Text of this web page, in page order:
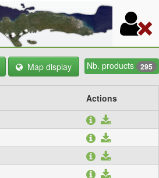
Map display Nb. products 295
Actions